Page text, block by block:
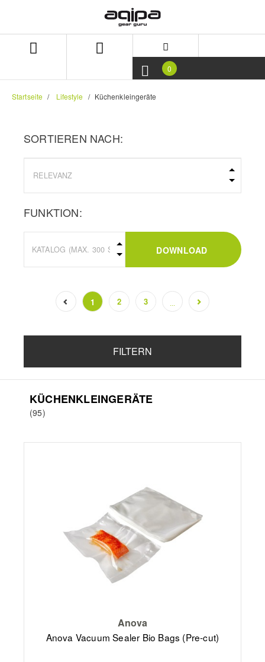
0
Startseite Lifestyle Küchenkleingeräte
SORTIEREN NACH:
FUNKTION:
DOWNLOAD
1(current)
2 3
FILTERN
KÜCHENKLEINGERÄTE
(95)
Anova
Anova Vacuum Sealer Bio Bags (Pre-cut)